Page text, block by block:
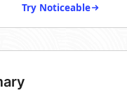
Try Noticeable